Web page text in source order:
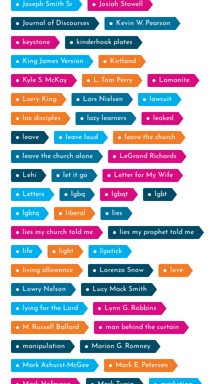
Joseph Smith Sr Josiah Stowell
Journal of Discourses Kevin W. Pearson
keystone kinderhook plates
King James Version Kirtland
Kyle S. McKay L. Tom Perry Lamanite
Larry King Lars Nielsen lawsuit
lax disciples lazy learners leaked
leave leave loud leave the church
leave the church alone LeGrand Richards
Lehi let it go Letter for My Wife
Letters lgbq lgbqt lgbt
lgbtq liberal lies
lies my church told me lies my prophet told me
life light lipstick
living allowance Lorenzo Snow love
Lowry Nelson Lucy Mack Smith
lying for the Lord Lynn G. Robbins
M. Russell Ballard man behind the curtain
manipulation Marion G. Romney
Mark Ashurst-McGee Mark E. Petersen